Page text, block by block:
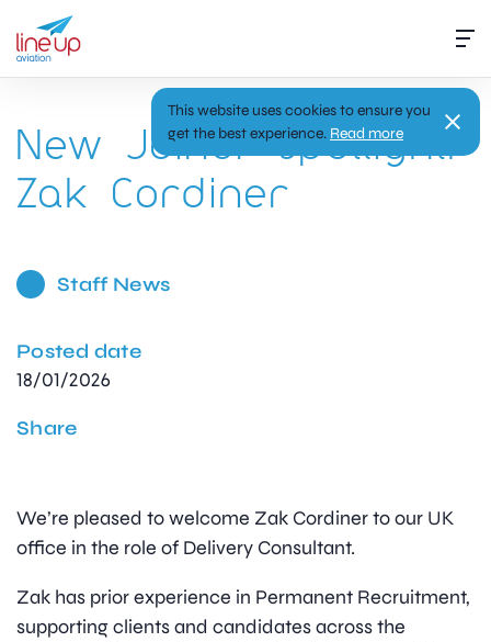
New Joiner Spotlight:
Zak Cordiner
Staff News
Posted date
18/01/2026
Share
We’re pleased to welcome Zak Cordiner to our UK
office in the role of Delivery Consultant.
Zak has prior experience in Permanent Recruitment,
supporting clients and candidates across the
This website uses cookies to ensure you
get the best experience. Read more